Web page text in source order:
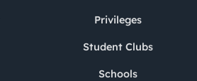
Privileges
Student Clubs
Schools